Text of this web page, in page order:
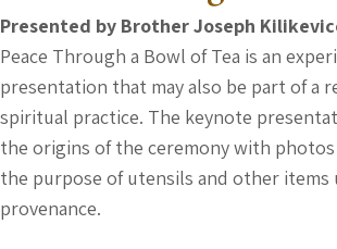
Presented by Brother Joseph
Peace Through a Bowl of Tea is an
presentation that may also be part of a
spiritual practice. The keynote
the origins of the ceremony with
the purpose of utensils and other items
provenance.